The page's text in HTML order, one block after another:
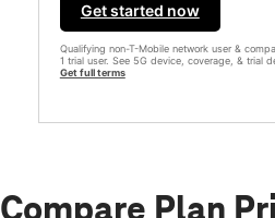
Get started now
Qualifying non-T-Mobile network user &
1 trial user. See 5G device, coverage, & trial
Get full terms